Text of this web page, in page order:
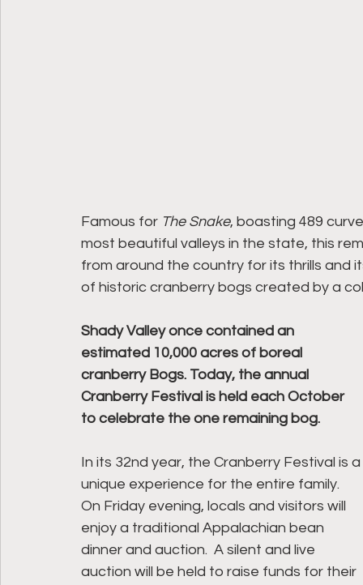
Famous for The Snake, boasting 489
most beautiful valleys in the state, this
from around the country for its thrills and
of historic cranberry bogs created by a
Shady Valley once contained an
estimated 10,000 acres of boreal
cranberry Bogs. Today, the annual
Cranberry Festival is held each October
to celebrate the one remaining bog.
In its 32nd year, the Cranberry Festival is a
unique experience for the entire family.
On Friday evening, locals and visitors will
enjoy a traditional Appalachian bean
dinner and auction.  A silent and live
auction will be held to raise funds for their